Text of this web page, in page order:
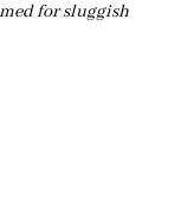
for sluggish